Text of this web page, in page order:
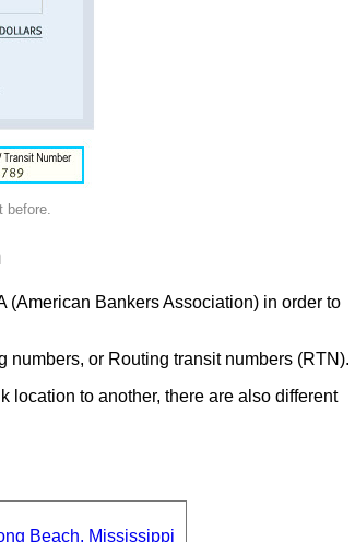
before.
(American Bankers Association) in order to
numbers, or Routing transit numbers (RTN).
location to another, there are also different
Beach, Mississippi